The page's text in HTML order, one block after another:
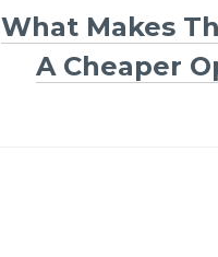
What Makes
A Cheaper